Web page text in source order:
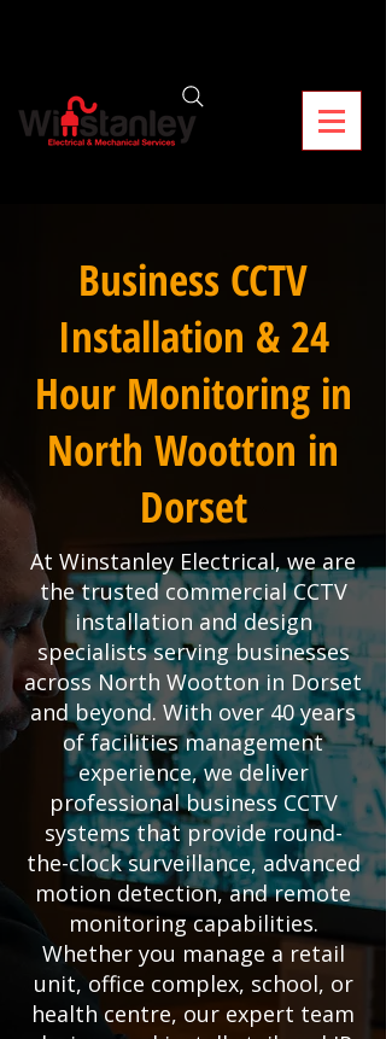
Business CCTV
Installation & 24
Hour Monitoring in
North Wootton in
Dorset
At Winstanley Electrical, we are
the trusted commercial CCTV
installation and design
specialists serving businesses
across North Wootton in Dorset
and beyond. With over 40 years
of facilities management
experience, we deliver
professional business CCTV
systems that provide round-
the-clock surveillance, advanced
motion detection, and remote
monitoring capabilities.
Whether you manage a retail
unit, office complex, school, or
health centre, our expert team